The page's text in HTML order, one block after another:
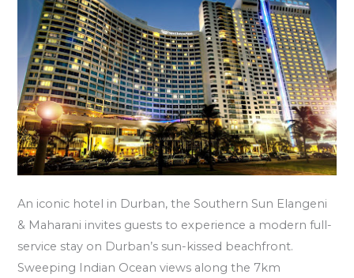
An iconic hotel in Durban, the Southern Sun Elangeni
& Maharani invites guests to experience a modern full-
service stay on Durban’s sun-kissed beachfront.
Sweeping Indian Ocean views along the 7km